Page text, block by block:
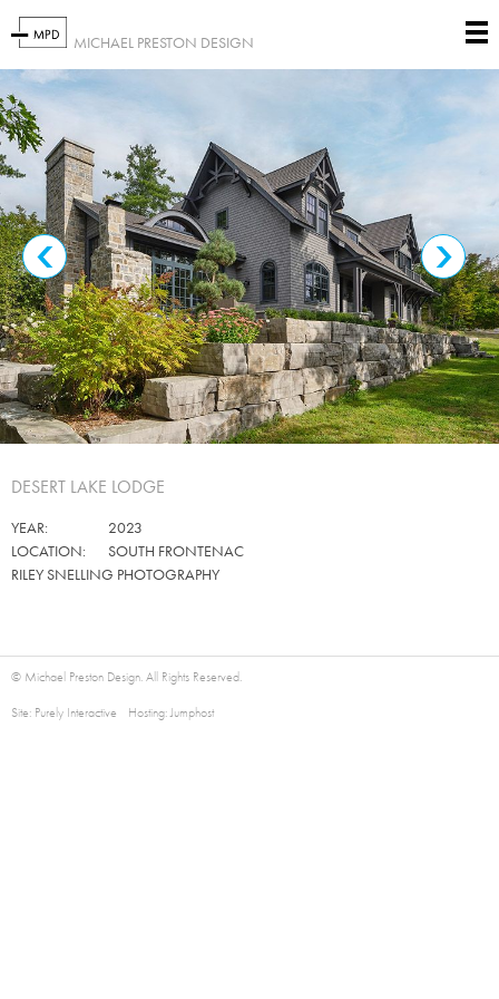
MICHAEL PRESTON DESIGN
DESERT LAKE LODGE
YEAR:
2023
LOCATION:
SOUTH FRONTENAC
RILEY SNELLING PHOTOGRAPHY
© Michael Preston Design. All Rights Reserved.
Site: Purely Interactive Hosting:Jumphost